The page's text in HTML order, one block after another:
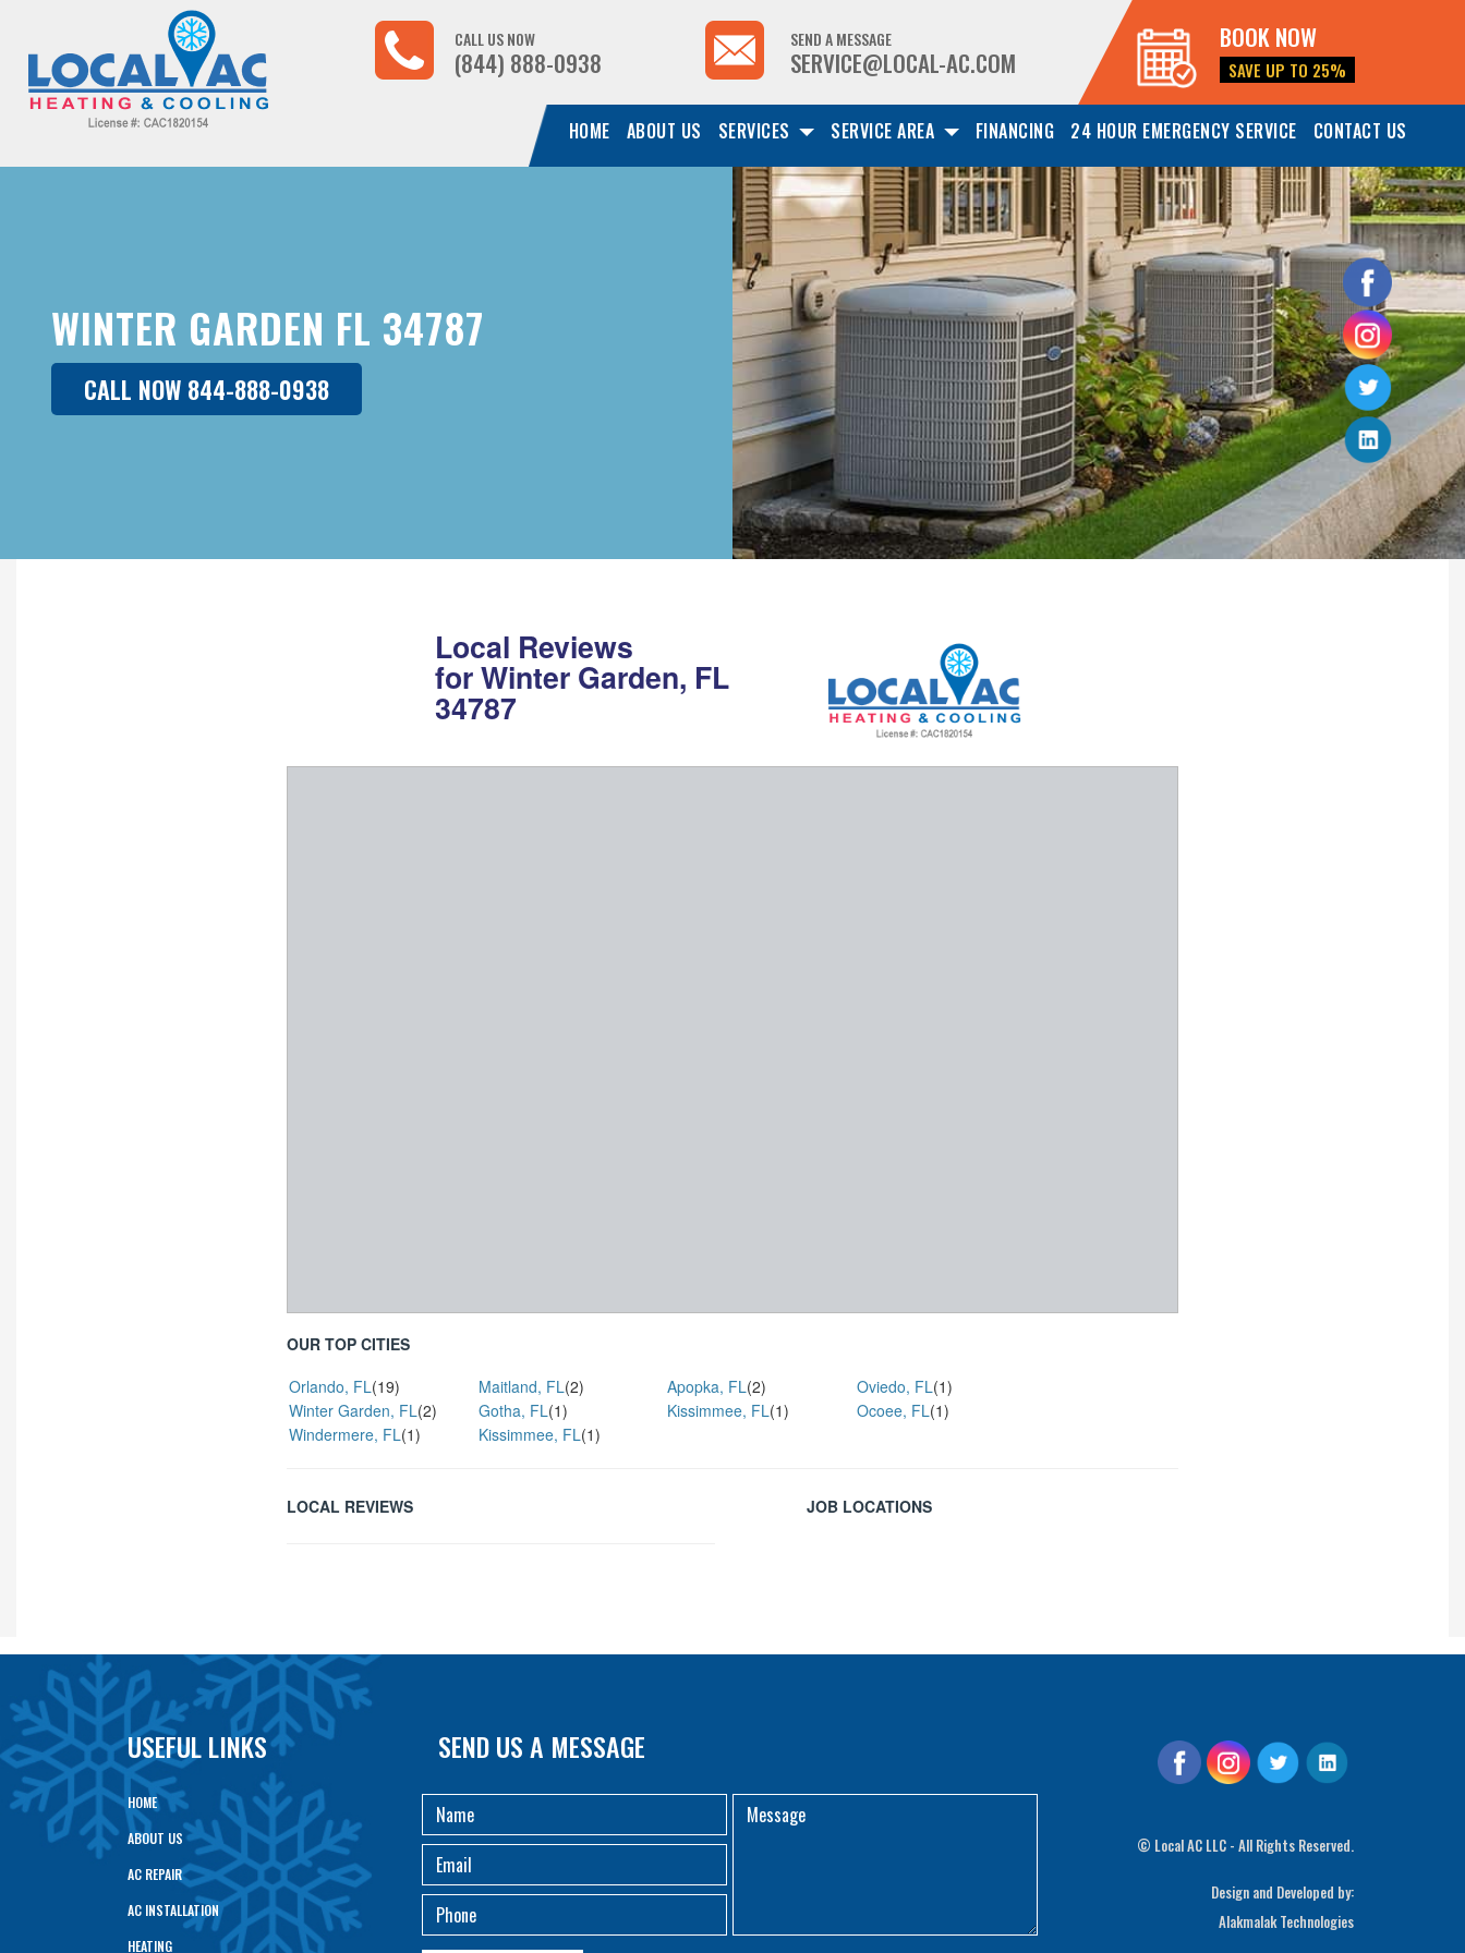
CALL US NOW
(844) 888-0938
SEND A MESSAGE
SERVICE@LOCAL-AC.COM
BOOK NOW
SAVE UP TO 25%
HOME ABOUT US SERVICES SERVICE AREA FINANCING 24 HOUR EMERGENCY SERVICE CONTACT US
WINTER GARDEN FL 34787
CALL NOW 844-888-0938
Local Reviews
for Winter Garden, FL
34787
OUR TOP CITIES
Orlando, FL(19) Maitland, FL(2) Apopka, FL(2) Oviedo, FL(1)
Winter Garden, FL(2) Gotha, FL(1) Kissimmee, FL(1) Ocoee, FL(1)
Windermere, FL(1) Kissimmee, FL(1)
LOCAL REVIEWS JOB LOCATIONS
USEFUL LINKS
HOME
ABOUT US
AC REPAIR
AC INSTALLATION
HEATING
SEND US A MESSAGE
© Local AC LLC - All Rights Reserved.
Design and Developed by:
Alakmalak Technologies